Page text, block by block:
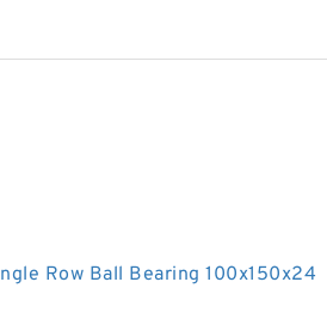
Row Ball Bearing 100x150x24